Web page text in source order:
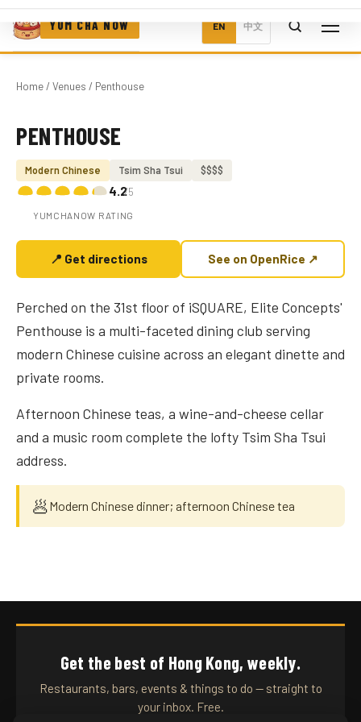
YUM CHA NOW EN 中文
Home/ Venues / Penthouse
Photo coming soon
PENTHOUSE
Modern Chinese Tsim Sha Tsui $$$$
4.2/5
YUMCHANOW RATING
📍 Get directions See on OpenRice ↗
Perched on the 31st floor of iSQUARE, Elite Concepts'
Penthouse is a multi-faceted dining club serving
modern Chinese cuisine across an elegant dinette and
private rooms.
Afternoon Chinese teas, a wine-and-cheese cellar
and a music room complete the lofty Tsim Sha Tsui
address.
🥟Modern Chinese dinner; afternoon Chinese tea
Get the best of Hong Kong, weekly.
Restaurants, bars, events & things to do — straight to
your inbox. Free.